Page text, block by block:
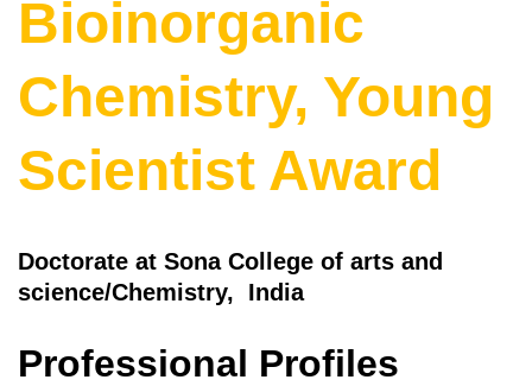
Bioinorganic
Chemistry, Young
Scientist Award
Doctorate at Sona College of arts and
science/Chemistry, India
Professional Profiles